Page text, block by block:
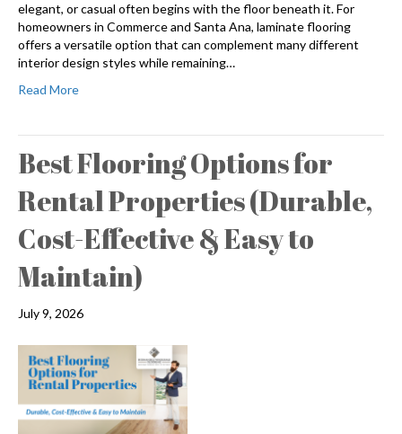
elegant, or casual often begins with the floor beneath it. For
homeowners in Commerce and Santa Ana, laminate flooring
offers a versatile option that can complement many different
interior design styles while remaining…
Read More
Best Flooring Options for
Rental Properties (Durable,
Cost-Effective & Easy to
Maintain)
July 9, 2026